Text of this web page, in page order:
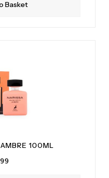
Basket
100ML